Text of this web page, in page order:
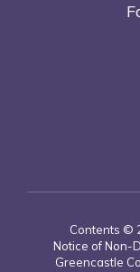
Contents ©
Notice of Non-
Greencastle